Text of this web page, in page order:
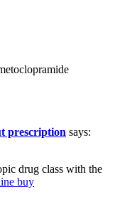
prescription says:
drug class with the
buy